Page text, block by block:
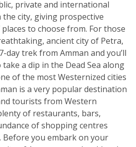
private and international
city, giving prospective
to choose from. For those
ancient city of Petra,
day trek from Amman and you’ll
a dip in the Dead Sea along
of the most Westernized cities
is a very popular destination
tourists from Western
of restaurants, bars,
of shopping centres
Before you embark on your